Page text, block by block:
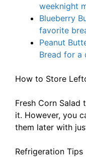
weeknight
Blueberry
favorite
Peanut
Bread for a
How to Store
Fresh Corn Salad
it. However, you
them later with
Refrigeration Tips